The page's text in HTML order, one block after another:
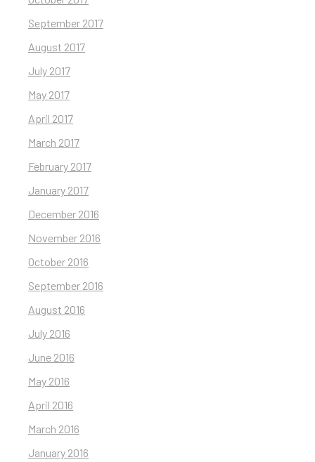
September 2017
August 2017
July 2017
May 2017
April 2017
March 2017
February 2017
January 2017
December 2016
November 2016
October 2016
September 2016
August 2016
July 2016
June 2016
May 2016
April 2016
March 2016
January 2016